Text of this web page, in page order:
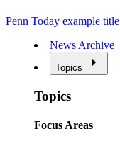
Penn Today example title
News Archive
Topics
Topics
Focus Areas